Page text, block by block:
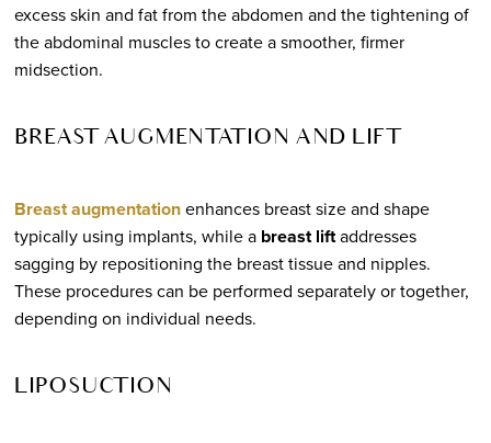
excess skin and fat from the abdomen and the tightening of
the abdominal muscles to create a smoother, firmer
midsection.
BREAST AUGMENTATION AND LIFT
Breast augmentationenhances breast size and shape
typically using implants, while a breast liftaddresses
sagging by repositioning the breast tissue and nipples.
These procedures can be performed separately or together,
depending on individual needs.
LIPOSUCTION